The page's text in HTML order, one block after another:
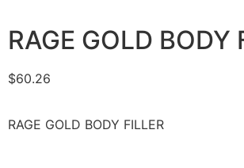
RAGE GOLD BODY
$60.26
RAGE GOLD BODY FILLER